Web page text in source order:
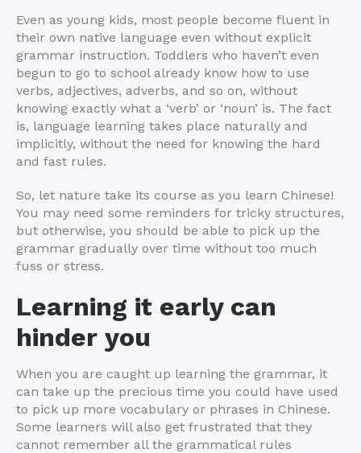
Even as young kids, most people become fluent in
their own native language even without explicit
grammar instruction. Toddlers who haven’t even
begun to go to school already know how to use
verbs, adjectives, adverbs, and so on, without
knowing exactly what a ‘verb’ or ‘noun’ is. The fact
is, language learning takes place naturally and
implicitly, without the need for knowing the hard
and fast rules.
So, let nature take its course as you learn Chinese!
You may need some reminders for tricky structures,
but otherwise, you should be able to pick up the
grammar gradually over time without too much
fuss or stress.
Learning it early can
hinder you
When you are caught up learning the grammar, it
can take up the precious time you could have used
to pick up more vocabulary or phrases in Chinese.
Some learners will also get frustrated that they
cannot remember all the grammatical rules